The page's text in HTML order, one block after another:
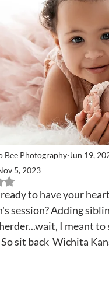
Bee Photography Jun 19,
5, 2023
NaN out of 5 stars.
session? Adding
I meant to
sit back  Wichita